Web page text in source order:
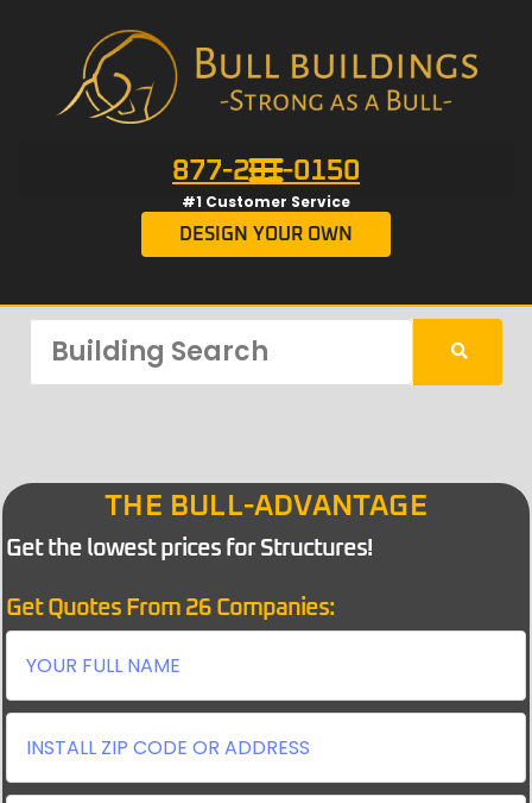
877-201-0150
#1 Customer Service
DESIGN YOUR OWN
THE BULL-ADVANTAGE
Get the lowest prices for Structures!
Get Quotes From 26 Companies: